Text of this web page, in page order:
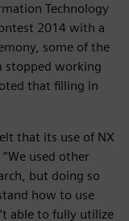
Technology
2014 with a
some of the
stopped working
that filling in
that its use of NX
used other
but doing so
how to use
able to fully utilize